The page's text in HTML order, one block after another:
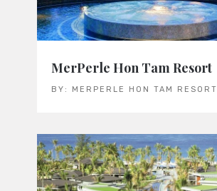
MerPerle Hon Tam Resort
BY: MERPERLE HON TAM RESORT